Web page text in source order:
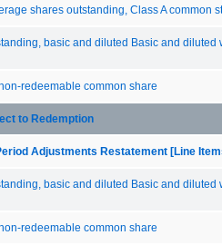
shares outstanding, Class A common
basic and diluted Basic and
redeemable common share
to Redemption
Adjustments Restatement [Line
basic and diluted Basic and
redeemable common share